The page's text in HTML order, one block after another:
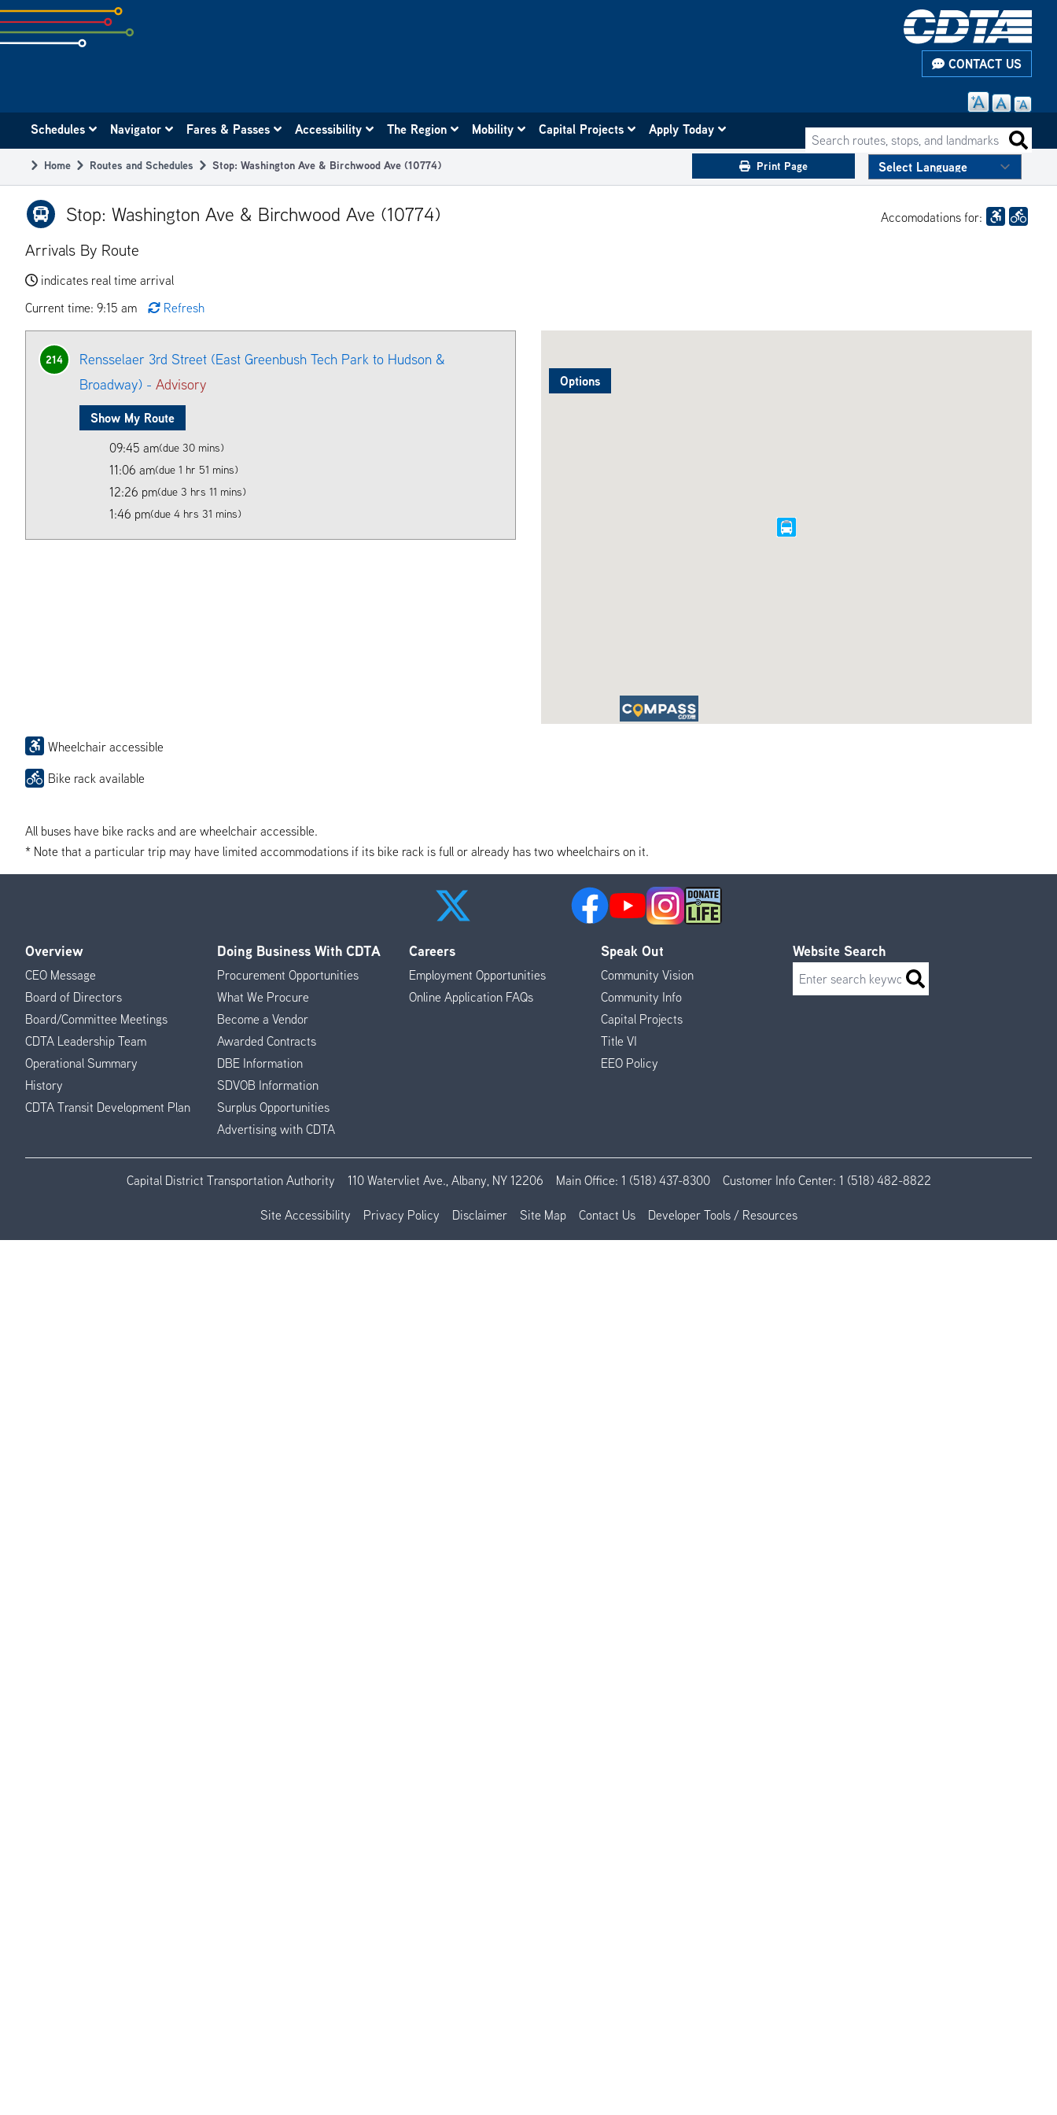
Skip
to
subpage
CONTACT US
navigation
Search routes, stops, and landmarks
Schedules Navigator Fares & Passes Accessibility The Region Mobility Capital Projects Apply Today
Breadcrumb
Home Routes and Schedules Stop: Washington Ave & Birchwood Ave (10774) Print Page
Stop: Washington Ave & Birchwood Ave (10774) Accomodations for:
Arrivals By Route
indicates real time arrival
Current time: 9:15 am
Refresh
Options
214
Rensselaer 3rd Street (East Greenbush Tech Park to Hudson &
Broadway) - Advisory
Show My Route
09:45 am(due 30 mins)
11:06 am(due 1 hr 51 mins)
12:26 pm(due 3 hrs 11 mins)
1:46 pm(due 4 hrs 31 mins)
Wheelchair accessible
Bike rack available
All buses have bike racks and are wheelchair accessible.
* Note that a particular trip may have limited accommodations if its bike rack is full or already has two wheelchairs on it.
Footer
Menu
Overview
CEO Message
Board of Directors
Board/Committee Meetings
CDTA Leadership Team
Operational Summary
History
CDTA Transit Development Plan
Doing Business With CDTA
Procurement Opportunities
What We Procure
Become a Vendor
Awarded Contracts
DBE Information
SDVOB Information
Surplus Opportunities
Advertising with CDTA
Careers
Employment Opportunities
Online Application FAQs
Speak Out
Community Vision
Community Info
Capital Projects
Title VI
EEO Policy
Website Search
Search
Capital District Transportation Authority 110 Watervliet Ave., Albany, NY 12206 Main Office: 1 (518) 437-8300 Customer Info Center: 1 (518) 482-8822
Site Accessibility Privacy Policy Disclaimer Site Map Contact Us Developer Tools / Resources